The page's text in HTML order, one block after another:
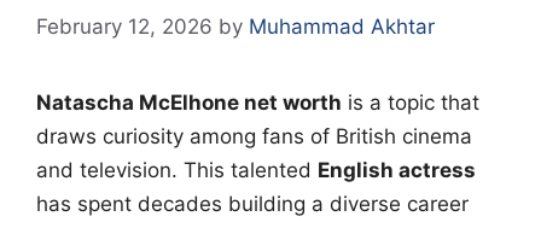
February 12, 2026 by Muhammad Akhtar
Natascha McElhone net worth is a topic that
draws curiosity among fans of British cinema
and television. This talented English actress
has spent decades building a diverse career